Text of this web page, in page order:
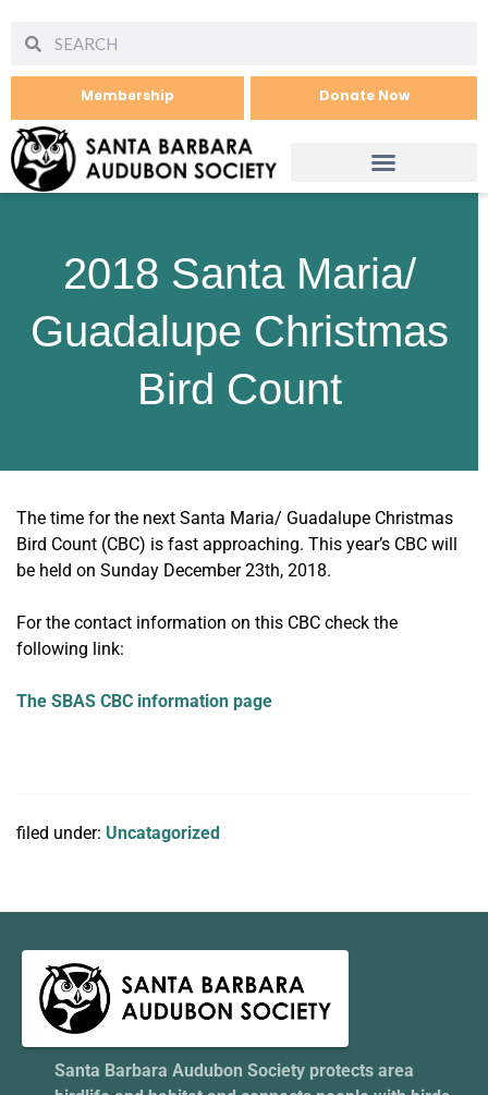
Membership Donate Now
2018 Santa Maria/
Guadalupe Christmas
Bird Count
The time for the next Santa Maria/ Guadalupe Christmas
Bird Count (CBC) is fast approaching. This year’s CBC will
be held on Sunday December 23th, 2018.
For the contact information on this CBC check the
following link:
The SBAS CBC information page
filed under: Uncatagorized
Santa Barbara Audubon Society protects area